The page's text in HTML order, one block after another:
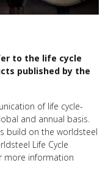
to the life cycle
published by the
of life cycle-
and annual basis.
build on the worldsteel
Life Cycle
more information